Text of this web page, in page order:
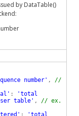
by DataTable()
number' ,
//
:
'total
table' ,
// ex.
:
'total